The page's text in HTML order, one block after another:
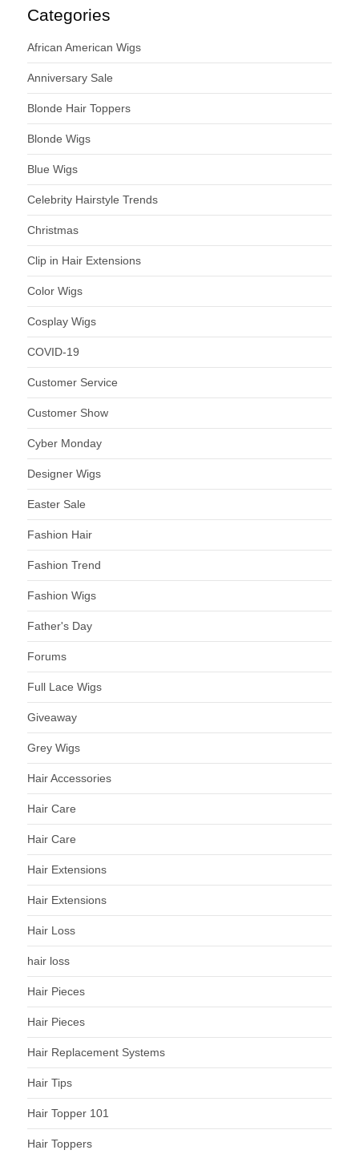
Categories
African American Wigs
Anniversary Sale
Blonde Hair Toppers
Blonde Wigs
Blue Wigs
Celebrity Hairstyle Trends
Christmas
Clip in Hair Extensions
Color Wigs
Cosplay Wigs
COVID-19
Customer Service
Customer Show
Cyber Monday
Designer Wigs
Easter Sale
Fashion Hair
Fashion Trend
Fashion Wigs
Father's Day
Forums
Full Lace Wigs
Giveaway
Grey Wigs
Hair Accessories
Hair Care
Hair Care
Hair Extensions
Hair Extensions
Hair Loss
hair loss
Hair Pieces
Hair Pieces
Hair Replacement Systems
Hair Tips
Hair Topper 101
Hair Toppers